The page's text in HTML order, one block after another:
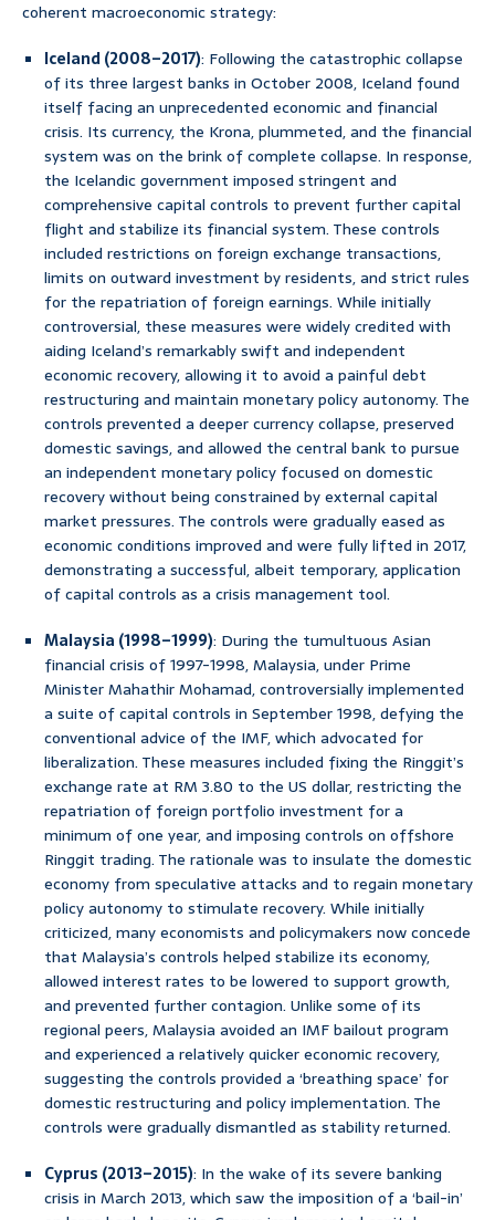
coherent macroeconomic strategy:
Iceland (2008–2017): Following the catastrophic collapse
of its three largest banks in October 2008, Iceland found
itself facing an unprecedented economic and financial
crisis. Its currency, the Krona, plummeted, and the financial
system was on the brink of complete collapse. In response,
the Icelandic government imposed stringent and
comprehensive capital controls to prevent further capital
flight and stabilize its financial system. These controls
included restrictions on foreign exchange transactions,
limits on outward investment by residents, and strict rules
for the repatriation of foreign earnings. While initially
controversial, these measures were widely credited with
aiding Iceland’s remarkably swift and independent
economic recovery, allowing it to avoid a painful debt
restructuring and maintain monetary policy autonomy. The
controls prevented a deeper currency collapse, preserved
domestic savings, and allowed the central bank to pursue
an independent monetary policy focused on domestic
recovery without being constrained by external capital
market pressures. The controls were gradually eased as
economic conditions improved and were fully lifted in 2017,
demonstrating a successful, albeit temporary, application
of capital controls as a crisis management tool.
Malaysia (1998–1999): During the tumultuous Asian
financial crisis of 1997-1998, Malaysia, under Prime
Minister Mahathir Mohamad, controversially implemented
a suite of capital controls in September 1998, defying the
conventional advice of the IMF, which advocated for
liberalization. These measures included fixing the Ringgit’s
exchange rate at RM 3.80 to the US dollar, restricting the
repatriation of foreign portfolio investment for a
minimum of one year, and imposing controls on offshore
Ringgit trading. The rationale was to insulate the domestic
economy from speculative attacks and to regain monetary
policy autonomy to stimulate recovery. While initially
criticized, many economists and policymakers now concede
that Malaysia’s controls helped stabilize its economy,
allowed interest rates to be lowered to support growth,
and prevented further contagion. Unlike some of its
regional peers, Malaysia avoided an IMF bailout program
and experienced a relatively quicker economic recovery,
suggesting the controls provided a ‘breathing space’ for
domestic restructuring and policy implementation. The
controls were gradually dismantled as stability returned.
Cyprus (2013–2015): In the wake of its severe banking
crisis in March 2013, which saw the imposition of a ‘bail-in’